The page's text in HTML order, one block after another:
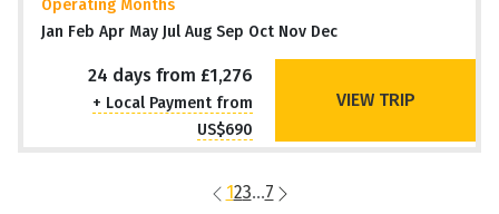
Operating Months
Jan Feb Apr May Jul Aug Sep Oct Nov Dec
24 days from £1,276
+ Local Payment from
US$690
VIEW TRIP
123...7